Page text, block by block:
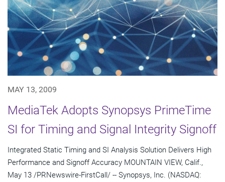
MAY 13, 2009
MediaTek Adopts Synopsys PrimeTime
SI for Timing and Signal Integrity Signoff
Integrated Static Timing and SI Analysis Solution Delivers High
Performance and Signoff Accuracy MOUNTAIN VIEW, Calif.,
May 13 /PRNewswire-FirstCall/ -- Synopsys, Inc. (NASDAQ: